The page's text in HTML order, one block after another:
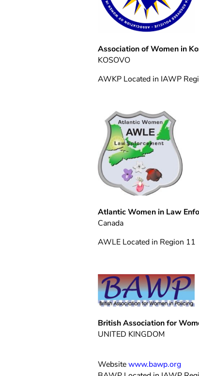
Association of Women in
KOSOVO
AWKP Located in IAWP
Atlantic Women in Law
Canada
AWLE Located in Region 11
British Association for
UNITED KINGDOM
Websitewww.bawp.org